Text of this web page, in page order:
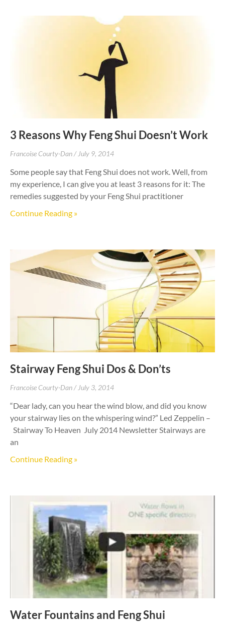
3 Reasons Why Feng Shui Doesn’t Work
Francoise Courty-Dan July 9, 2014
Some people say that Feng Shui does not work. Well, from
my experience, I can give you at least 3 reasons for it: The
remedies suggested by your Feng Shui practitioner
Continue Reading »
Stairway Feng Shui Dos & Don’ts
Francoise Courty-Dan July 3, 2014
“Dear lady, can you hear the wind blow, and did you know
your stairway lies on the whispering wind?” Led Zeppelin –
Stairway To Heaven July 2014 Newsletter Stairways are
an
Continue Reading »
Water Fountains and Feng Shui